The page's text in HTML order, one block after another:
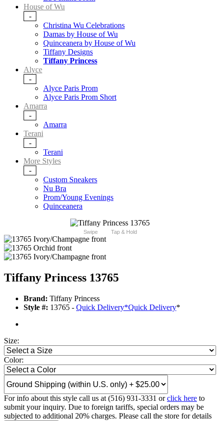
House of Wu
-
Christina Wu Celebrations
Damas by House of Wu
Quinceanera by House of Wu
Tiffany Designs
Tiffany Princess
Alyce
-
Alyce Paris Prom
Alyce Paris Prom Short
Amarra
-
Amarra
Terani
-
Terani
More Styles
-
Custom Sneakers
Nu Bra
Prom/Young Evenings
Quinceanera
Swipe Tap & Hold
Tiffany Princess 13765
Brand: Tiffany Princess
Style #: 13765 - Quick Delivery*Quick Delivery*
Size:
Color:
For info about this style call us at (516) 931-3331 orclick here to
submit your inquiry. Due to foreign tariffs, special orders may be
subjected to additional 20% charges. Please call the store for details